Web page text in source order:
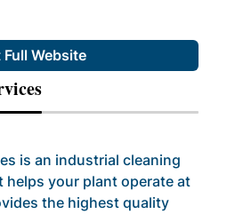
Website
is an industrial cleaning
helps your plant operate at
the highest quality